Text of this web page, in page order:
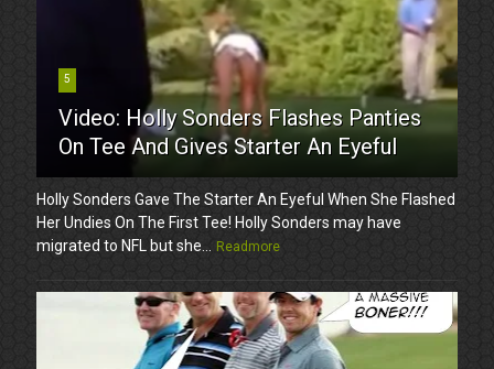
5
Video: Holly Sonders Flashes Panties
On Tee And Gives Starter An Eyeful
Holly Sonders Gave The Starter An Eyeful When She Flashed
Her Undies On The First Tee! Holly Sonders may have
migrated to NFL but she... Readmore